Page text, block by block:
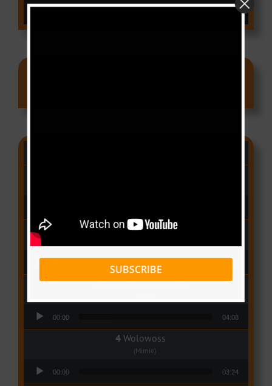
Qui Croira Verra
Audio Player
Deux Oeuf Spaghetti
00:00 04:08
Wolowoss
(Mimie)
00:00 03:24
SUBSCRIBE